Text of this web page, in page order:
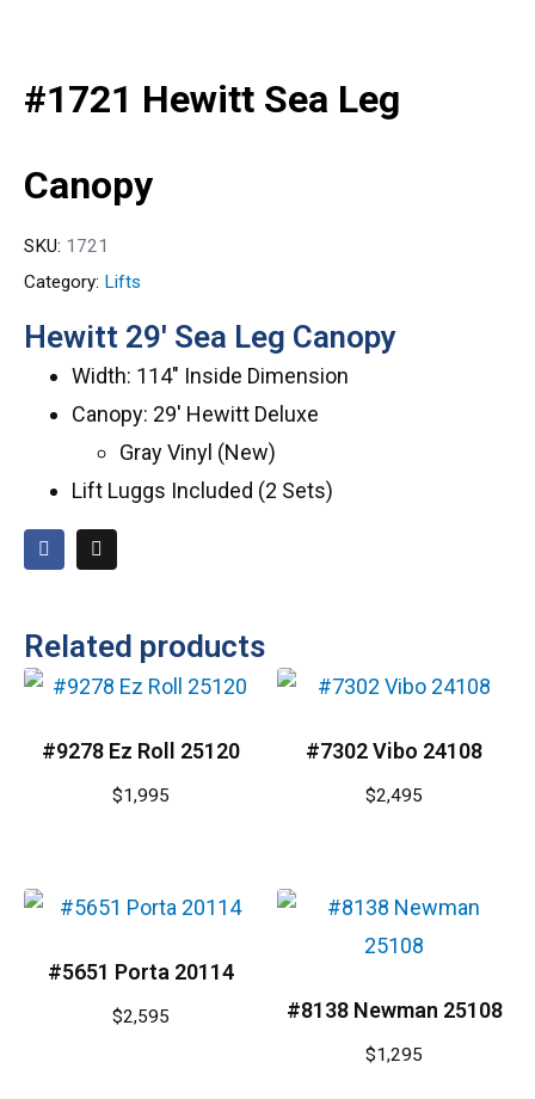
#1721 Hewitt Sea Leg
Canopy
SKU: 1721
Category: Lifts
Hewitt 29′ Sea Leg Canopy
Width: 114″ Inside Dimension
Canopy: 29′ Hewitt Deluxe
Gray Vinyl (New)
Lift Luggs Included (2 Sets)
Related products
#9278 Ez Roll 25120
$1,995
#7302 Vibo 24108
$2,495
#5651 Porta 20114
$2,595 #8138 Newman 25108
$1,295